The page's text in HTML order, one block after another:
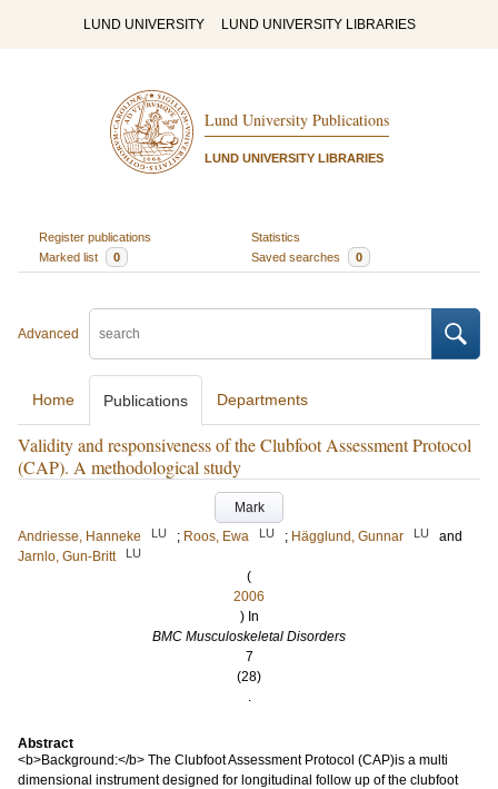
LUND UNIVERSITY LUND UNIVERSITY LIBRARIES
Lund University Publications
LUND UNIVERSITY LIBRARIES
Register publications
Statistics
Marked list
0 Saved searches 0
Advanced
Home Publications Departments
Validity and responsiveness of the Clubfoot Assessment Protocol
(CAP). A methodological study
Mark
Andriesse, Hanneke
LU ; Roos, Ewa LU ; Hägglund, Gunnar LU
and
Jarnlo, Gun-Britt
LU
(
2006
) In
BMC Musculoskeletal Disorders
7
(28)
.
Abstract
<b>Background:</b> The Clubfoot Assessment Protocol (CAP)is a multi
dimensional instrument designed for longitudinal follow up of the clubfoot